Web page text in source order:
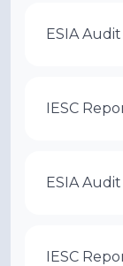
ESIA
IESC
ESIA
IESC